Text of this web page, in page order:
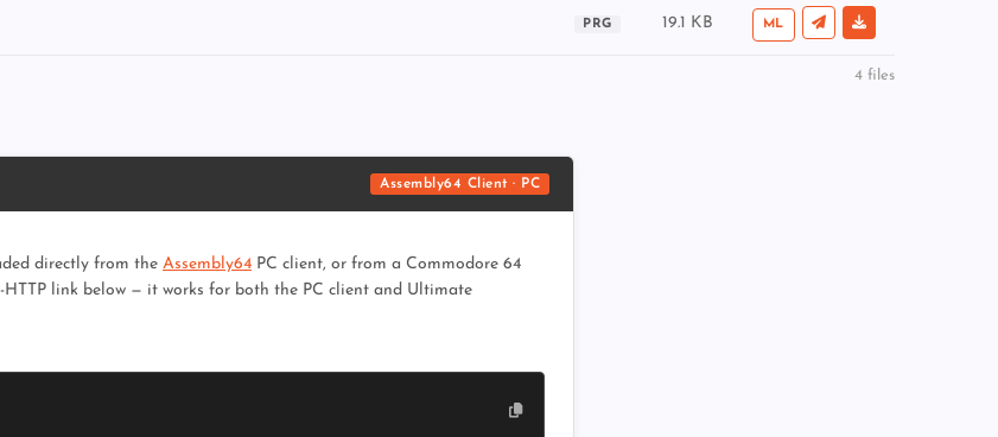
PRG 19.1 KB ML
4 files
Assembly64 Client · PC
directly from the Assembly64 PC client, or from a Commodore 64
link below — it works for both the PC client and Ultimate